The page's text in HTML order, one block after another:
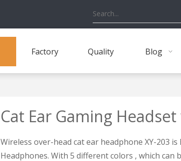
Factory Quality Blog
Cat Ear Gaming
Wireless over-head cat ear headphone XY-203
Headphones. With 5 different colors , which can